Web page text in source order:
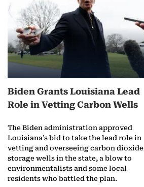
Biden Grants Louisiana Lead
Role in Vetting Carbon Wells
The Biden administration approved
Louisiana’s bid to take the lead role in
vetting and overseeing carbon dioxide
storage wells in the state, a blow to
environmentalists and some local
residents who battled the plan.
e
o
n
D
c
e
m